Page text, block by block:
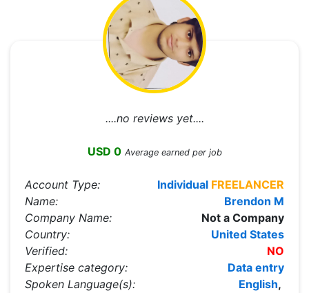
....no reviews yet....
USD 0 Average earned per job
Account Type: Individual FREELANCER
Name:
Brendon M
Company Name:
Not a Company
Country:
United States
Verified:
NO
Expertise category:
Data entry
Spoken Language(s):
English,